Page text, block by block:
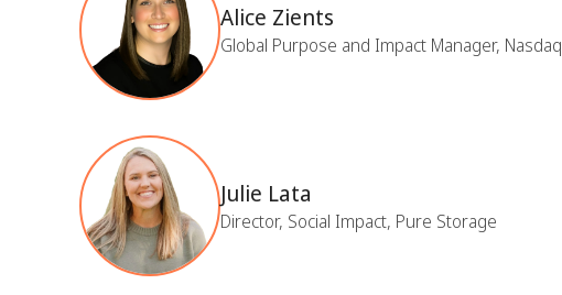
Alice Zients
Global Purpose and Impact Manager, Nasdaq
Julie Lata
Director, Social Impact, Pure Storage